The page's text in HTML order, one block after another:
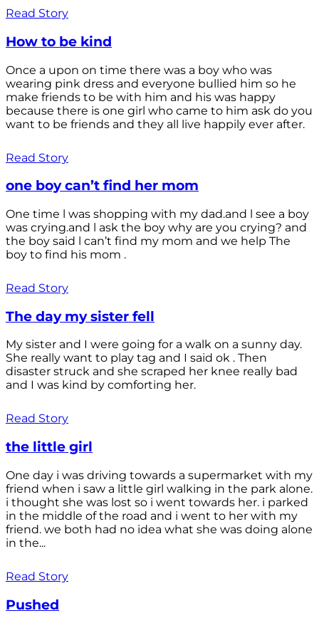
Read Story
How to be kind
Once a upon on time there was a boy who was
wearing pink dress and everyone bullied him so he
make friends to be with him and his was happy
because there is one girl who came to him ask do you
want to be friends and they all live happily ever after.
Read Story
one boy can’t find her mom
One time l was shopping with my dad.and l see a boy
was crying.and l ask the boy why are you crying? and
the boy said l can’t find my mom and we help The
boy to find his mom .
Read Story
The day my sister fell
My sister and I were going for a walk on a sunny day.
She really want to play tag and I said ok . Then
disaster struck and she scraped her knee really bad
and I was kind by comforting her.
Read Story
the little girl
One day i was driving towards a supermarket with my
friend when i saw a little girl walking in the park alone.
i thought she was lost so i went towards her. i parked
in the middle of the road and i went to her with my
friend. we both had no idea what she was doing alone
in the...
Read Story
Pushed